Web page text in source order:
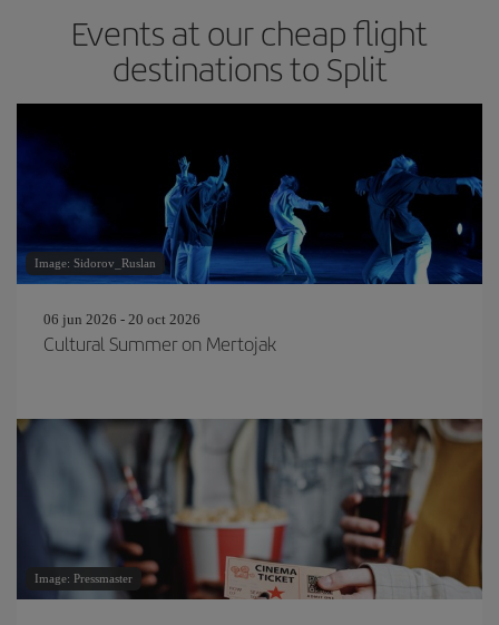
Events at our cheap flight
destinations to Split
Image: Sidorov_Ruslan
06 jun 2026 - 20 oct 2026
Cultural Summer on Mertojak
Image: Pressmaster